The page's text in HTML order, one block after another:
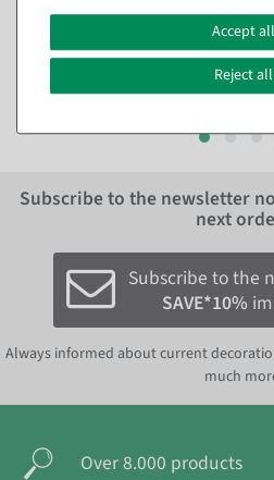
shipment
EUR 8.95 Excl. VAT
Subscribe to the newsletter
next
Subscribe to the
SAVE*10%
Always informed about current
much
Over 8.000 products
Accept all
Reject all